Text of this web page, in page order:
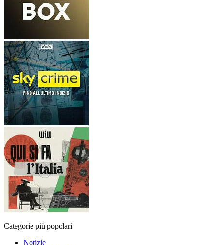
Categorie più popolari
Notizie